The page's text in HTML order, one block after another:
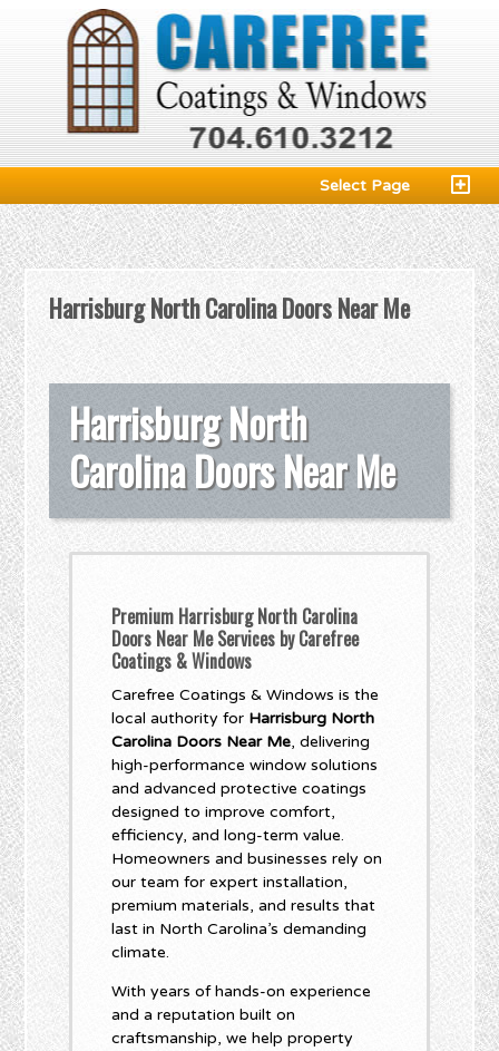
Select Page
Harrisburg North Carolina Doors Near Me
Harrisburg North
Carolina Doors Near Me
Premium Harrisburg North Carolina
Doors Near Me Services by Carefree
Coatings & Windows
Carefree Coatings & Windows is the
local authority for Harrisburg North
Carolina Doors Near Me, delivering
high-performance window solutions
and advanced protective coatings
designed to improve comfort,
efficiency, and long-term value.
Homeowners and businesses rely on
our team for expert installation,
premium materials, and results that
last in North Carolina’s demanding
climate.
With years of hands-on experience
and a reputation built on
craftsmanship, we help property